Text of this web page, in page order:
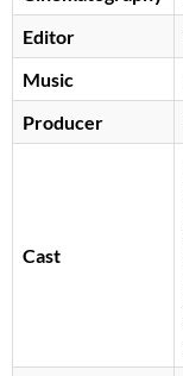
Editor
Music
Producer
Cast